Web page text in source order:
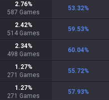
2.76%
587 Games
53.32%
2.42%
514 Games
59.53%
2.34%
498 Games
60.04%
1.27%
271 Games
55.72%
1.27%
271 Games
57.93%